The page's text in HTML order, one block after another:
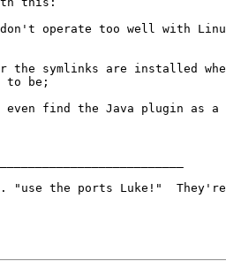
operate too well with
symlinks are installed
to be;
even find the Java plugin as
the ports Luke!"